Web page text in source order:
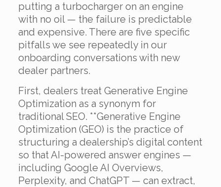
putting a turbocharger on an engine
with no oil — the failure is predictable
and expensive. There are five specific
pitfalls we see repeatedly in our
onboarding conversations with new
dealer partners.
First, dealers treat Generative Engine
Optimization as a synonym for
traditional SEO. **Generative Engine
Optimization (GEO) is the practice of
structuring a dealership’s digital content
so that AI-powered answer engines —
including Google AI Overviews,
Perplexity, and ChatGPT — can extract,